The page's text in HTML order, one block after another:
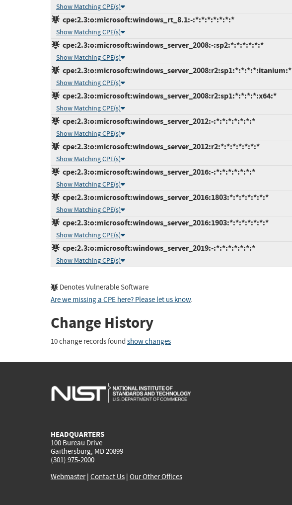
Show Matching CPE(s)
cpe:2.3:o:microsoft:windows_rt_8.1:-:*:*:*:*:*:*:*
Show Matching CPE(s)
cpe:2.3:o:microsoft:windows_server_2008:-:sp2:*:*:*:*:*:*
Show Matching CPE(s)
cpe:2.3:o:microsoft:windows_server_2008:r2:sp1:*:*:*:*:itanium:*
Show Matching CPE(s)
cpe:2.3:o:microsoft:windows_server_2008:r2:sp1:*:*:*:*:x64:*
Show Matching CPE(s)
cpe:2.3:o:microsoft:windows_server_2012:-:*:*:*:*:*:*:*
Show Matching CPE(s)
cpe:2.3:o:microsoft:windows_server_2012:r2:*:*:*:*:*:*:*
Show Matching CPE(s)
cpe:2.3:o:microsoft:windows_server_2016:-:*:*:*:*:*:*:*
Show Matching CPE(s)
cpe:2.3:o:microsoft:windows_server_2016:1803:*:*:*:*:*:*:*
Show Matching CPE(s)
cpe:2.3:o:microsoft:windows_server_2016:1903:*:*:*:*:*:*:*
Show Matching CPE(s)
cpe:2.3:o:microsoft:windows_server_2019:-:*:*:*:*:*:*:*
Show Matching CPE(s)
Denotes Vulnerable Software
Are we missing a CPE here? Please let us know.
Change History
10 change records found show changes
HEADQUARTERS
100 Bureau Drive
Gaithersburg, MD 20899
(301) 975-2000
Webmaster| Contact Us | Our Other Offices